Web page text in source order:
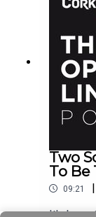
Two
To Be
09:21 |
It's been